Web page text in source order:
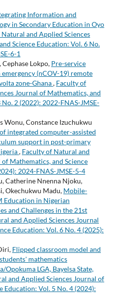
Information and
in Secondary Education in Oyo
and Applied Sciences
Science Education: Vol. 6 No.
6-1
Lokpo, Pre-service
(nCOV-19) remote
zone-Ghana, Faculty of
Journal of Mathematics, and
2 (2022): 2022-FNAS-JMSE-
Wonu, Constance Izuchukwu
integrated computer-assisted
support in post-primary
, Faculty of Natural and
Mathematics, and Science
2024-FNAS-JMSE-5-4
Catherine Nnenna Njoku,
Okechukwu Madu, Mobile-
Education in Nigerian
and Challenges in the 21st
and Applied Sciences Journal
Education: Vol. 6 No. 4 (2025):
Flipped classroom model and
mathematics
LGA, Bayelsa State,
and Applied Sciences Journal of
Education: Vol. 5 No. 4 (2024):